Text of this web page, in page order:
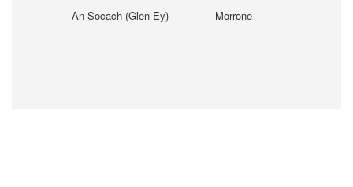
An Socach (Glen Ey) Morrone